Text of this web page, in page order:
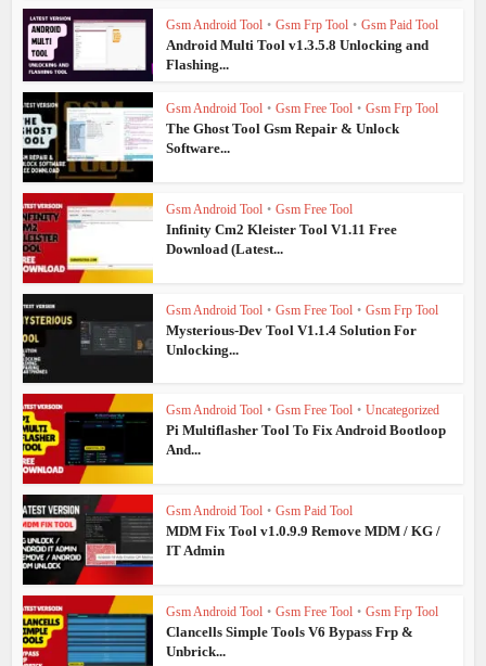
Gsm Android Tool • Gsm Frp Tool • Gsm Paid Tool
Android Multi Tool v1.3.5.8 Unlocking and
Flashing...
Gsm Android Tool • Gsm Free Tool • Gsm Frp Tool
The Ghost Tool Gsm Repair & Unlock
Software...
Gsm Android Tool • Gsm Free Tool
Infinity Cm2 Kleister Tool V1.11 Free
Download (Latest...
Gsm Android Tool • Gsm Free Tool • Gsm Frp Tool
Mysterious-Dev Tool V1.1.4 Solution For
Unlocking...
Gsm Android Tool • Gsm Free Tool • Uncategorized
Pi Multiflasher Tool To Fix Android Bootloop
And...
Gsm Android Tool • Gsm Paid Tool
MDM Fix Tool v1.0.9.9 Remove MDM / KG /
IT Admin
Gsm Android Tool • Gsm Free Tool • Gsm Frp Tool
Clancells Simple Tools V6 Bypass Frp &
Unbrick...